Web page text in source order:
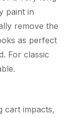
paint in
remove the
as perfect
For classic
cart impacts,